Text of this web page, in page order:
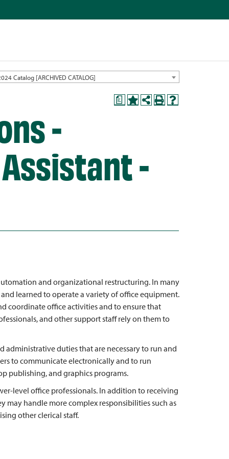
Catalog [ARCHIVED CATALOG]
a
-
-
and organizational restructuring. In many
learned to operate a variety of office equipment.
coordinate office activities and to ensure that
and other support staff rely on them to
administrative duties that are necessary to run and
to communicate electronically and to run
publishing, and graphics programs.
level office professionals. In addition to receiving
may handle more complex responsibilities such as
other clerical staff.